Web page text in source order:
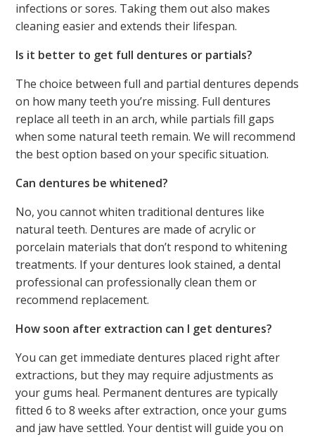
infections or sores. Taking them out also makes
cleaning easier and extends their lifespan.
Is it better to get full dentures or partials?
The choice between full and partial dentures depends
on how many teeth you’re missing. Full dentures
replace all teeth in an arch, while partials fill gaps
when some natural teeth remain. We will recommend
the best option based on your specific situation.
Can dentures be whitened?
No, you cannot whiten traditional dentures like
natural teeth. Dentures are made of acrylic or
porcelain materials that don’t respond to whitening
treatments. If your dentures look stained, a dental
professional can professionally clean them or
recommend replacement.
How soon after extraction can I get dentures?
You can get immediate dentures placed right after
extractions, but they may require adjustments as
your gums heal. Permanent dentures are typically
fitted 6 to 8 weeks after extraction, once your gums
and jaw have settled. Your dentist will guide you on